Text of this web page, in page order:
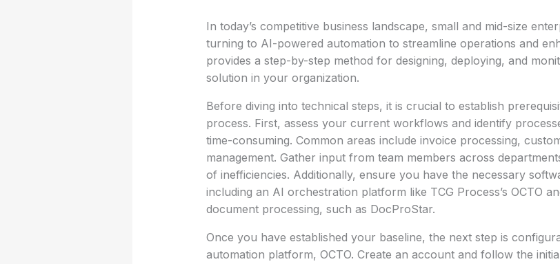
In today’s competitive business landscape, small and mid-size
turning to AI-powered automation to streamline operations and
provides a step-by-step method for designing, deploying, and
solution in your organization.
Before diving into technical steps, it is crucial to establish
process. First, assess your current workflows and identify
time-consuming. Common areas include invoice processing,
management. Gather input from team members across
of inefficiencies. Additionally, ensure you have the necessary
including an AI orchestration platform like TCG Process’s OCTO
document processing, such as DocProStar.
Once you have established your baseline, the next step is
automation platform, OCTO. Create an account and follow the